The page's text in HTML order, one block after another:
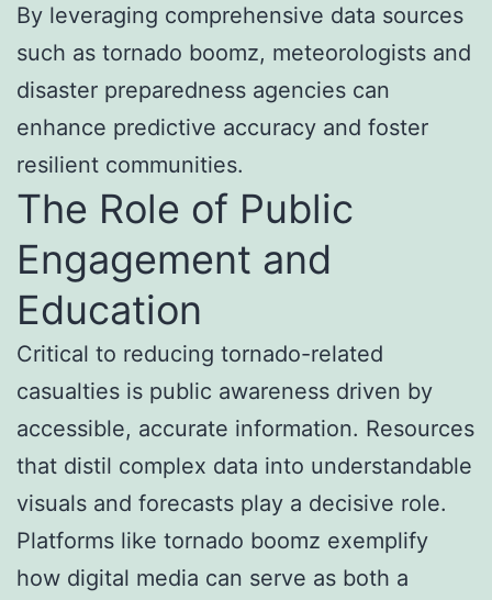
By leveraging comprehensive data sources
such as tornado boomz, meteorologists and
disaster preparedness agencies can
enhance predictive accuracy and foster
resilient communities.
The Role of Public
Engagement and
Education
Critical to reducing tornado-related
casualties is public awareness driven by
accessible, accurate information. Resources
that distil complex data into understandable
visuals and forecasts play a decisive role.
Platforms like tornado boomz exemplify
how digital media can serve as both a